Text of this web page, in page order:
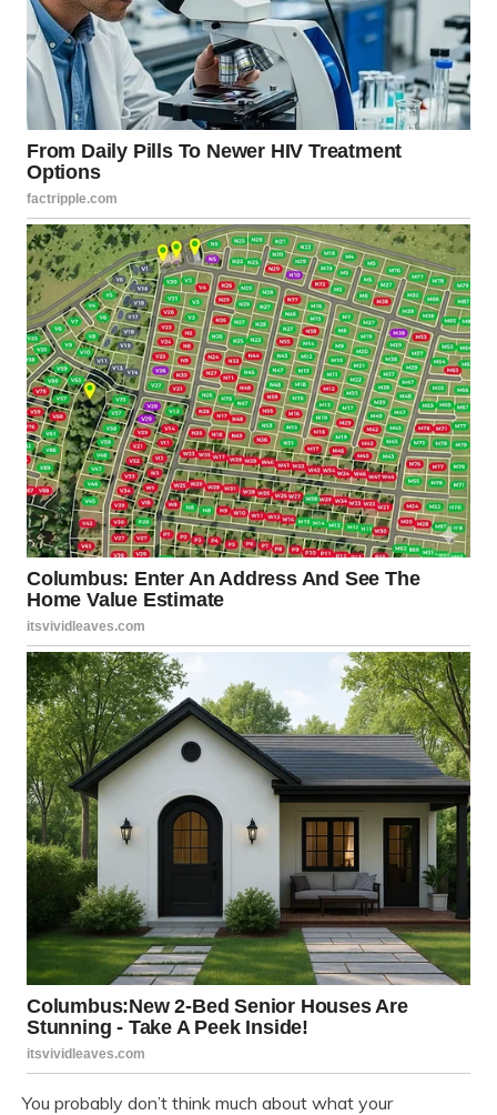
You probably don’t think much about what your